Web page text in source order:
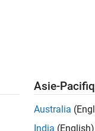
Asie-
Australia
India (English)